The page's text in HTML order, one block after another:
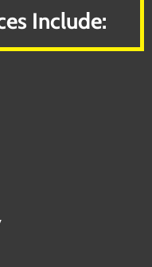
Include: